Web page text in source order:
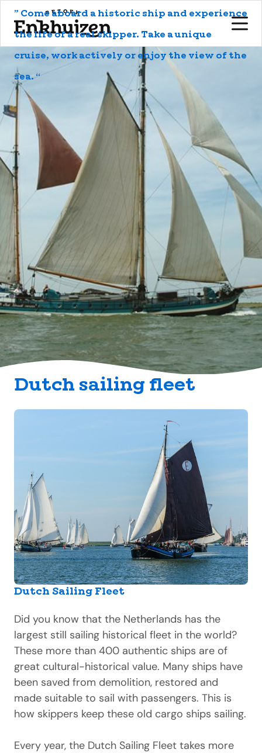
to the content
Dutch sailing fleet
” Come aboard a historic ship and experience
the life of a real skipper. Take a unique
cruise, work actively or enjoy the view of the
sea. “
Dutch Sailing Fleet
Did you know that the Netherlands has the
largest still sailing historical fleet in the world?
These more than 400 authentic ships are of
great cultural-historical value. Many ships have
been saved from demolition, restored and
made suitable to sail with passengers. This is
how skippers keep these old cargo ships sailing.
Every year, the Dutch Sailing Fleet takes more